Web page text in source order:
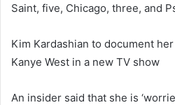
Saint, five, Chicago, three, and
Kim Kardashian to document
Kanye West in a new TV show
An insider said that she is